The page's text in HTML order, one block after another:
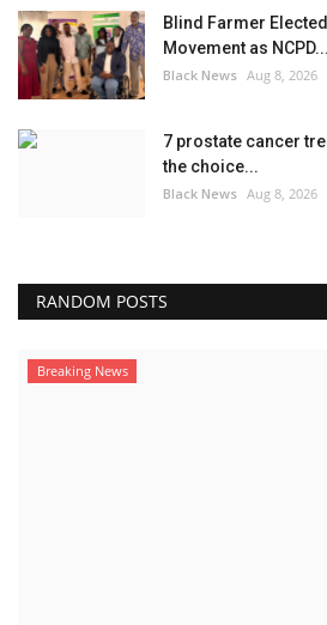
Blind Farmer
Movement as NCPD...
Black News Aug 8, 2026
7 prostate cancer
the choice...
Black News Aug 8, 2026
RANDOM POSTS
Breaking News